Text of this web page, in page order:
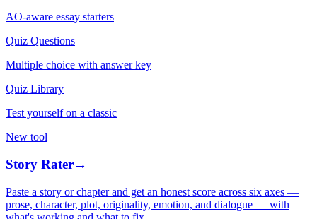
AO-aware essay starters
Quiz Questions
Multiple choice with answer key
Quiz Library
Test yourself on a classic
New tool
Story Rater→
Paste a story or chapter and get an honest score across six axes —
prose, character, plot, originality, emotion, and dialogue — with